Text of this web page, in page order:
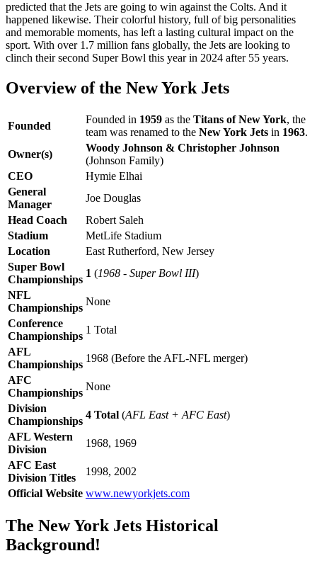
predicted that the Jets are going to win against the Colts. And it
happened likewise. Their colorful history, full of big personalities
and memorable moments, has left a lasting cultural impact on the
sport. With over 1.7 million fans globally, the Jets are looking to
clinch their second Super Bowl this year in 2024 after 55 years.
Overview of the New York Jets
Founded
Founded in 1959 as the Titans of New York, the
team was renamed to the New York Jets in 1963.
Owner(s)
Woody Johnson & Christopher Johnson
(Johnson Family)
CEO
Hymie Elhai
General
Manager
Joe Douglas
Head Coach
Robert Saleh
Stadium
MetLife Stadium
Location
East Rutherford, New Jersey
Super Bowl
Championships
1 (1968 - Super Bowl III)
NFL
Championships
None
Conference
Championships
1 Total
AFL
Championships
1968 (Before the AFL-NFL merger)
AFC
Championships
None
Division
Championships
4 Total (AFL East + AFC East)
AFL Western
Division
1968, 1969
AFC East
Division Titles
1998, 2002
Official Website www.newyorkjets.com
The New York Jets Historical
Background!